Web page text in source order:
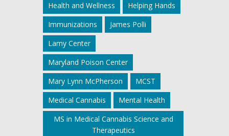
Health and Wellness
Helping Hands
Immunizations
James Polli
Lamy Center
Maryland Poison Center
Mary Lynn McPherson
MCST
Medical Cannabis
Mental Health
MS in Medical Cannabis Science and
Therapeutics